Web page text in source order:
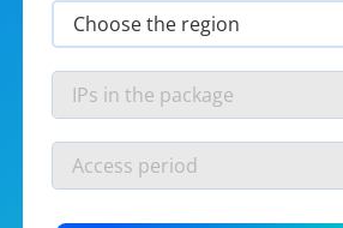
from$19/month